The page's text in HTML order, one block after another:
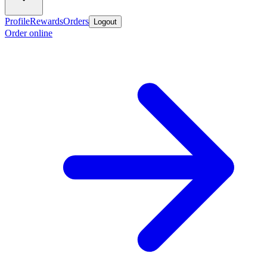
ProfileRewardsOrders Logout
Order online